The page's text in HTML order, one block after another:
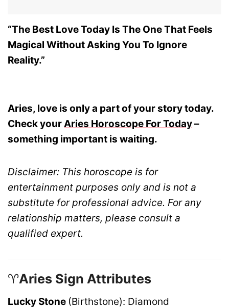
“The Best Love Today Is The One That Feels
Magical Without Asking You To Ignore
Reality.”
Aries, love is only a part of your story today.
Check yourAries Horoscope For Today–
something important is waiting.
Disclaimer: This horoscope is for
entertainment purposes only and is not a
substitute for professional advice. For any
relationship matters, please consult a
qualified expert.
♈Aries Sign Attributes
Lucky Stone (Birthstone): Diamond